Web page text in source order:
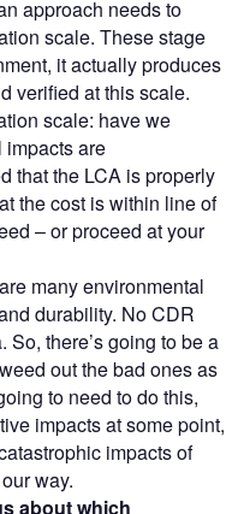
approach needs to
scale. These stage
it actually produces
verified at this scale.
scale: have we
impacts are
that the LCA is properly
the cost is within line of
– or proceed at your
many environmental
durability. No CDR
there’s going to be a
out the bad ones as
to need to do this,
impacts at some point,
impacts of
way.
about which